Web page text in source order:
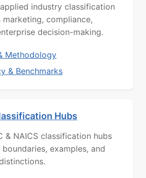
industry classification
marketing, compliance,
decision-making.
Methodology
& Benchmarks
Hubs
& NAICS classification hubs
examples, and